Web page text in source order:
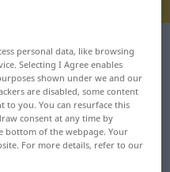
grillieren
for
personal data, like browsing
Selecting I Agree enables
shown under we and our
are disabled, some content
to you. You can resurface this
consent at any time by
bottom of the webpage. Your
For more details, refer to our